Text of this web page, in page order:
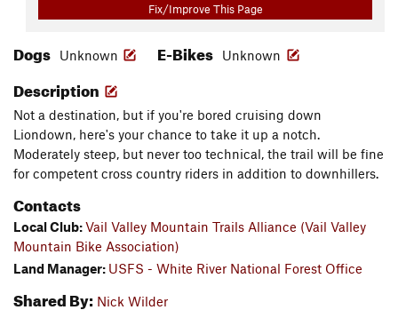
Fix/Improve This Page
Dogs Unknown E-Bikes Unknown
Description
Not a destination, but if you're bored cruising down
Liondown, here's your chance to take it up a notch.
Moderately steep, but never too technical, the trail will be fine
for competent cross country riders in addition to downhillers.
Contacts
Local Club:Vail Valley Mountain Trails Alliance (Vail Valley
Mountain Bike Association)
Land Manager: USFS - White River National Forest Office
Shared By: Nick Wilder